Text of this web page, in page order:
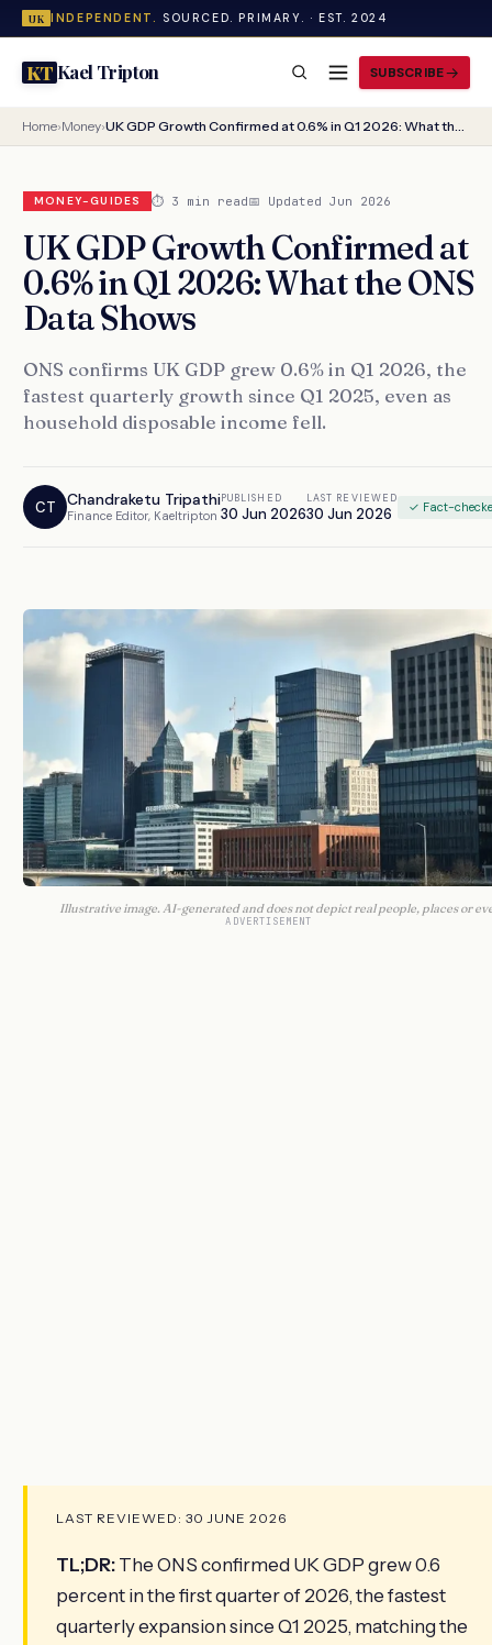
UK INDEPENDENT. SOURCED. PRIMARY. · EST. 2024
KTKael Tripton SUBSCRIBE
Home›Money› UK GDP Growth Confirmed at 0.6% in Q1 2026: What the ONS Data Shows
MONEY-GUIDES ⏱ 3 min read📅 Updated Jun 2026
UK GDP Growth Confirmed at
0.6% in Q1 2026: What the ONS
Data Shows
ONS confirms UK GDP grew 0.6% in Q1 2026, the
fastest quarterly growth since Q1 2025, even as
household disposable income fell.
CT Chandraketu Tripathi
Finance Editor, Kaeltripton
PUBLISHED
30 Jun 2026
LAST REVIEWED
30 Jun 2026 ✓ Fact-
Illustrative image. AI-generated and does not depict real people, places or
ADVERTISEMENT
LAST REVIEWED: 30 JUNE 2026
TL;DR: The ONS confirmed UK GDP grew 0.6
percent in the first quarter of 2026, the fastest
quarterly expansion since Q1 2025, matching the